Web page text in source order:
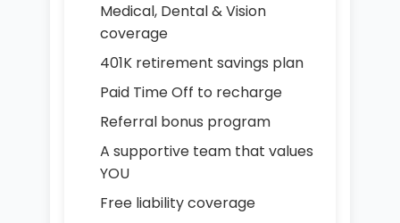
Medical, Dental & Vision
coverage
401K retirement savings plan
Paid Time Off to recharge
Referral bonus program
A supportive team that values
YOU
Free liability coverage